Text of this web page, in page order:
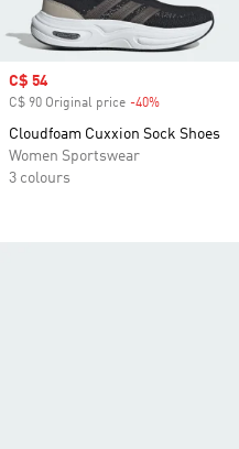
Sale price
C$ 54
C$ 90 Original price -40%
Cloudfoam Cuxxion Sock Shoes
Women Sportswear
3 colours